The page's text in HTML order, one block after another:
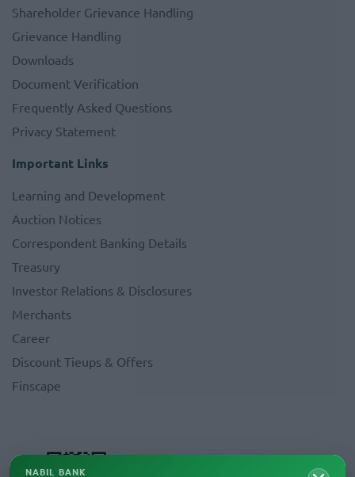
NABIL BANK
Shareholder Grievance Handling
Grievance Handling
Downloads
Document Verification
Frequently Asked Questions
Privacy Statement
Important Links
Learning and Development
Auction Notices
Correspondent Banking Details
Treasury
Investor Relations & Disclosures
Merchants
Career
Discount Tieups & Offers
Finscape